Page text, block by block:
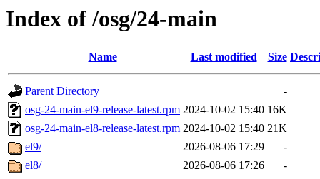
Index of /osg/24-main
Name Last modified Size
Parent Directory
-
osg-24-main-el9-release-latest.rpm 2024-10-02 15:40 16K
osg-24-main-el8-release-latest.rpm 2024-10-02 15:40 21K
el9/
2026-08-06 17:29
-
el8/
2026-08-06 17:26 -